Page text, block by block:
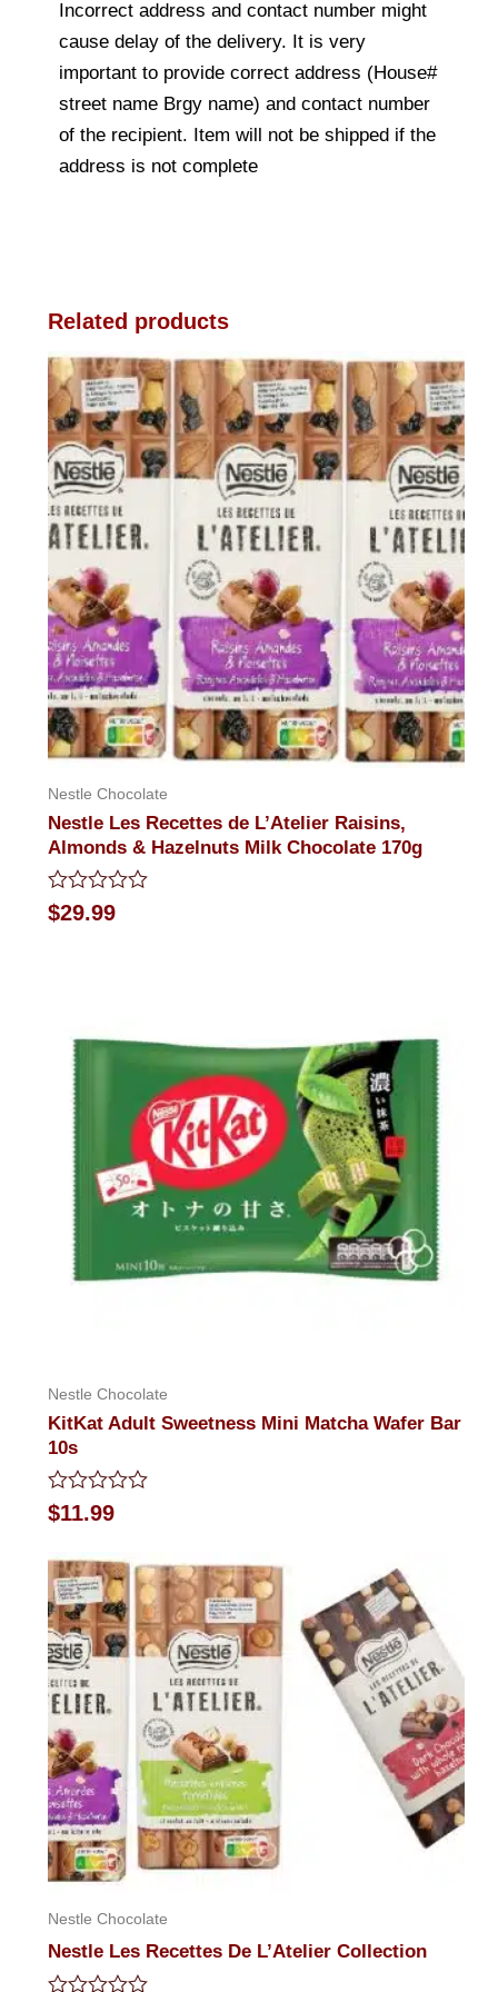
Incorrect address and contact number might
cause delay of the delivery. It is very
important to provide correct address (House#
street name Brgy name) and contact number
of the recipient. Item will not be shipped if the
address is not complete
Related products
Nestle Chocolate
Nestle Les Recettes de L’Atelier Raisins,
Almonds & Hazelnuts Milk Chocolate 170g
Rated
0
$29.99
Nestle Chocolate
KitKat Adult Sweetness Mini Matcha Wafer Bar
10s
Rated
0
of
5
$11.99
Nestle Chocolate
Nestle Les Recettes De L’Atelier Collection